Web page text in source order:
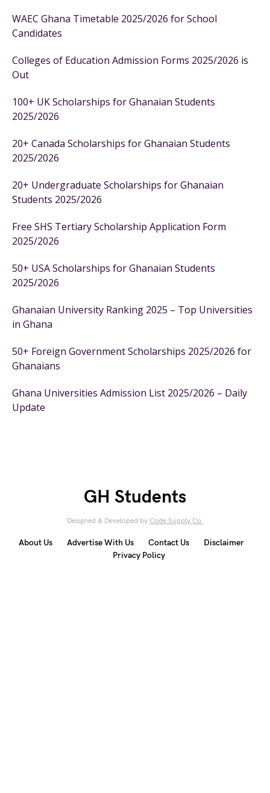
WAEC Ghana Timetable 2025/2026 for School
Candidates
Colleges of Education Admission Forms 2025/2026 is
Out
100+ UK Scholarships for Ghanaian Students
2025/2026
20+ Canada Scholarships for Ghanaian Students
2025/2026
20+ Undergraduate Scholarships for Ghanaian
Students 2025/2026
Free SHS Tertiary Scholarship Application Form
2025/2026
50+ USA Scholarships for Ghanaian Students
2025/2026
Ghanaian University Ranking 2025 – Top Universities
in Ghana
50+ Foreign Government Scholarships 2025/2026 for
Ghanaians
Ghana Universities Admission List 2025/2026 – Daily
Update
GH Students
Designed & Developed by Code Supply Co.
About Us Advertise With Us Contact Us
Disclaimer
Privacy Policy